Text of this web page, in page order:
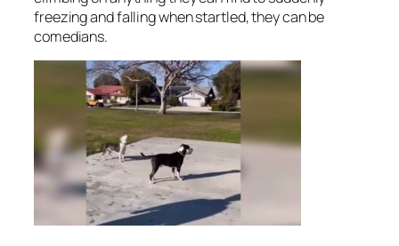
freezing and falling when startled, they can be
comedians.